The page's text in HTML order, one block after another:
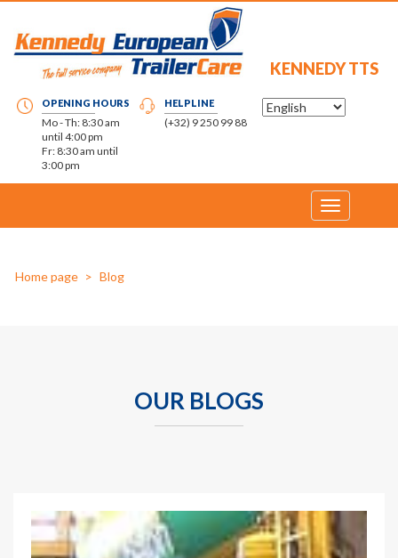
KENNEDY TTS
HELPLINE
(+32) 9 250 99 88
OPENING HOURS
Mo - Th: 8:30 am
until 4:00 pm
Fr: 8:30 am until
3:00 pm
Toggle
navigation
Home page Blog
OUR BLOGS